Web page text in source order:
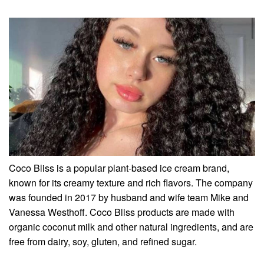
Coco Bliss is a popular plant-based ice cream brand,
known for its creamy texture and rich flavors. The company
was founded in 2017 by husband and wife team Mike and
Vanessa Westhoff. Coco Bliss products are made with
organic coconut milk and other natural ingredients, and are
free from dairy, soy, gluten, and refined sugar.